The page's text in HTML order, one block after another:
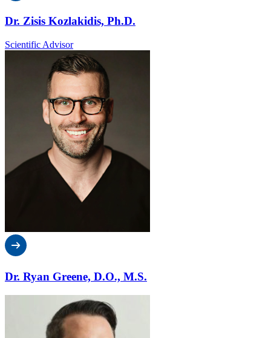
Dr. Zisis Kozlakidis, Ph.D.
Scientific Advisor
Dr. Ryan Greene, D.O., M.S.